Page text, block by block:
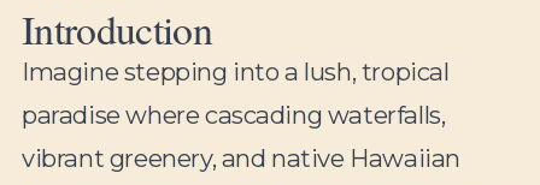
Introduction
Imagine stepping into a lush, tropical
paradise where cascading waterfalls,
vibrant greenery, and native Hawaiian